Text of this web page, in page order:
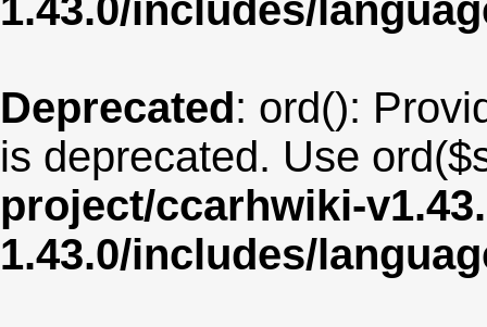
1.43.0/includes/
Deprecated: ord():
is deprecated. Use
project/ccarhwiki-
1.43.0/includes/